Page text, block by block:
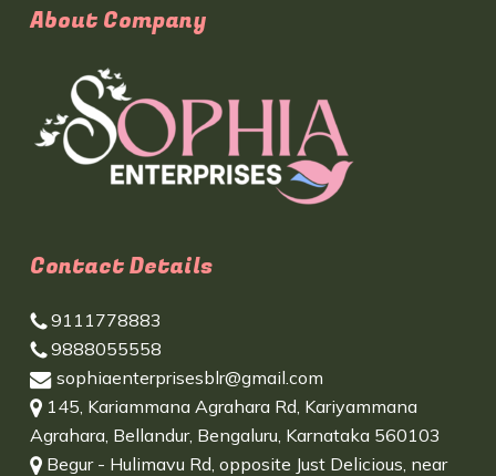
About Company
Contact Details
9111778883
9888055558
sophiaenterprisesblr@gmail.com
145, Kariammana Agrahara Rd, Kariyammana
Agrahara, Bellandur, Bengaluru, Karnataka 560103
Begur - Hulimavu Rd, opposite Just Delicious, near